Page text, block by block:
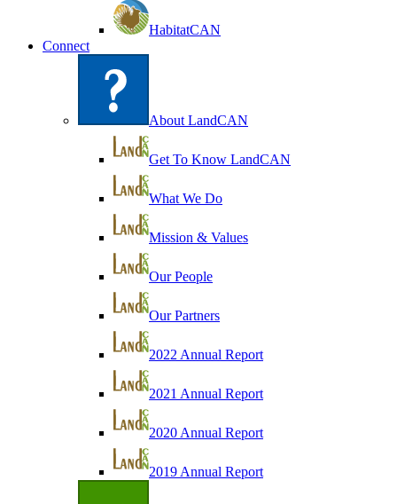
HabitatCAN
Connect
About LandCAN
Get To Know LandCAN
What We Do
Mission & Values
Our People
Our Partners
2022 Annual Report
2021 Annual Report
2020 Annual Report
2019 Annual Report